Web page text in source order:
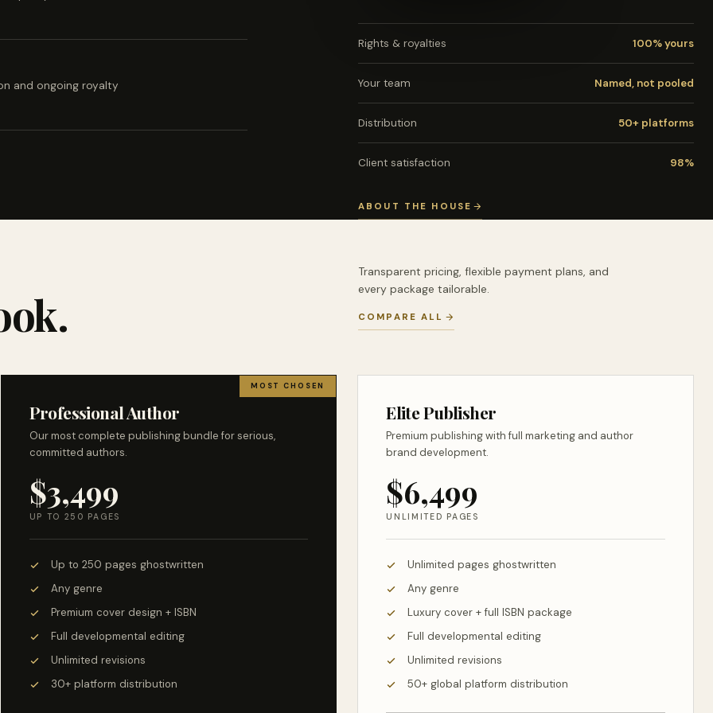
and ongoing royalty
Rights & royalties 100% yours
Your team Named, not pooled
Distribution 50+ platforms
Client satisfaction 98%
ABOUT THE HOUSE
Transparent pricing, flexible payment plans, and
every package tailorable.
COMPARE ALL
MOST CHOSEN
Professional Author
Our most complete publishing bundle for serious,
committed authors.
$3,499
UP TO 250 PAGES
Up to 250 pages ghostwritten
Any genre
Premium cover design + ISBN
Full developmental editing
Unlimited revisions
30+ platform distribution
Elite Publisher
Premium publishing with full marketing and author
brand development.
$6,499
UNLIMITED PAGES
Unlimited pages ghostwritten
Any genre
Luxury cover + full ISBN package
Full developmental editing
Unlimited revisions
50+ global platform distribution